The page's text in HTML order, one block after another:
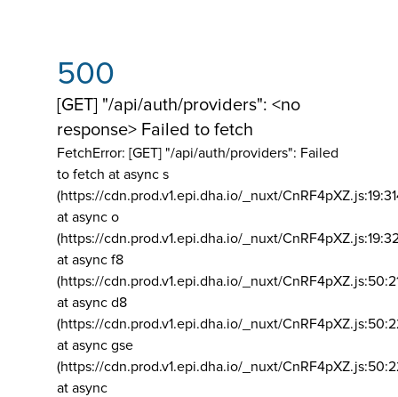
500
[GET] "/api/auth/providers": <no
response> Failed to fetch
FetchError: [GET] "/api/auth/providers": Failed
to fetch at async s
(https://cdn.prod.v1.epi.dha.io/_nuxt/
at async o
(https://cdn.prod.v1.epi.dha.io/_nuxt/
at async f8
(https://cdn.prod.v1.epi.dha.io/_nuxt/
at async d8
(https://cdn.prod.v1.epi.dha.io/_nuxt/
at async gse
(https://cdn.prod.v1.epi.dha.io/_nuxt/
at async